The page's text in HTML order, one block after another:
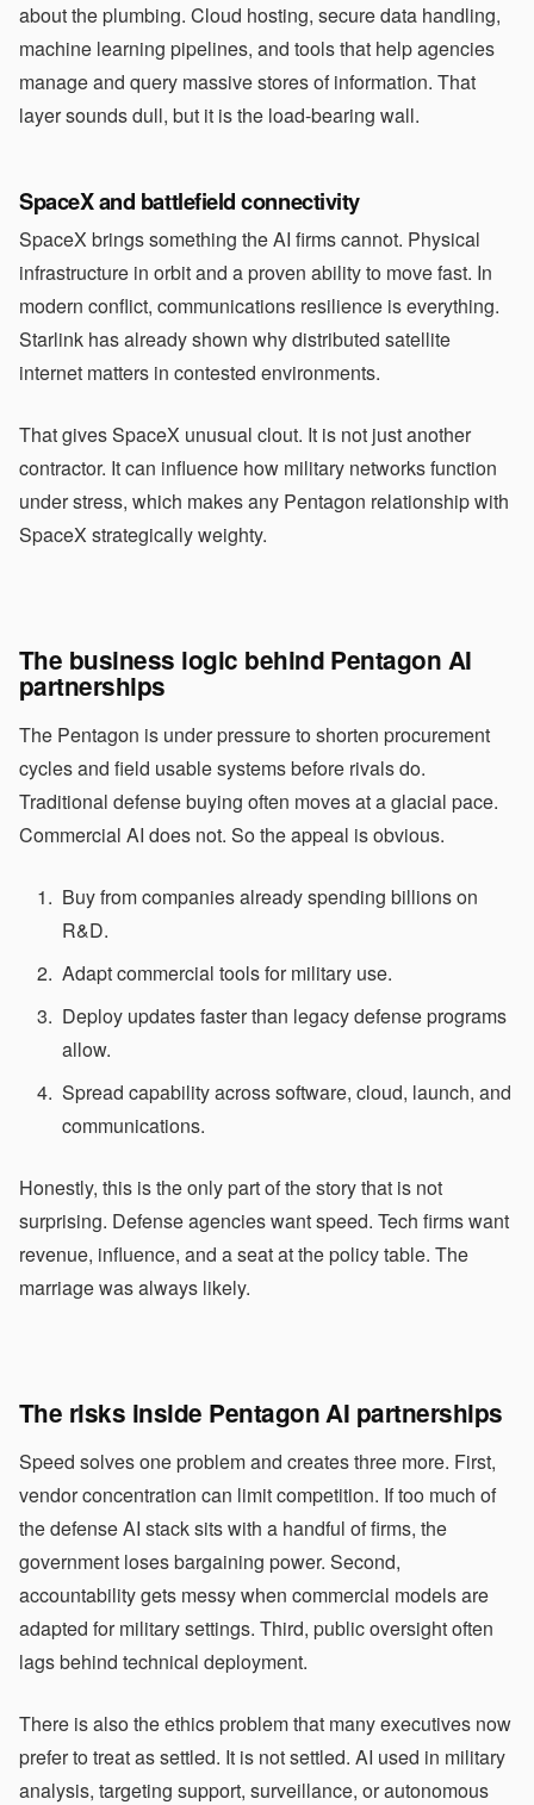
about the plumbing. Cloud hosting, secure data handling,
machine learning pipelines, and tools that help agencies
manage and query massive stores of information. That
layer sounds dull, but it is the load-bearing wall.
SpaceX and battlefield connectivity
SpaceX brings something the AI firms cannot. Physical
infrastructure in orbit and a proven ability to move fast. In
modern conflict, communications resilience is everything.
Starlink has already shown why distributed satellite
internet matters in contested environments.
That gives SpaceX unusual clout. It is not just another
contractor. It can influence how military networks function
under stress, which makes any Pentagon relationship with
SpaceX strategically weighty.
The business logic behind Pentagon AI
partnerships
The Pentagon is under pressure to shorten procurement
cycles and field usable systems before rivals do.
Traditional defense buying often moves at a glacial pace.
Commercial AI does not. So the appeal is obvious.
Buy from companies already spending billions on
R&D.
Adapt commercial tools for military use.
Deploy updates faster than legacy defense programs
allow.
Spread capability across software, cloud, launch, and
communications.
Honestly, this is the only part of the story that is not
surprising. Defense agencies want speed. Tech firms want
revenue, influence, and a seat at the policy table. The
marriage was always likely.
The risks inside Pentagon AI partnerships
Speed solves one problem and creates three more. First,
vendor concentration can limit competition. If too much of
the defense AI stack sits with a handful of firms, the
government loses bargaining power. Second,
accountability gets messy when commercial models are
adapted for military settings. Third, public oversight often
lags behind technical deployment.
There is also the ethics problem that many executives now
prefer to treat as settled. It is not settled. AI used in military
analysis, targeting support, surveillance, or autonomous